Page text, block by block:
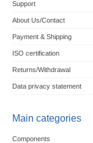
Support
About Us/Contact
Payment & Shipping
ISO certification
Returns/Withdrawal
Data privacy statement
Main categories
Components